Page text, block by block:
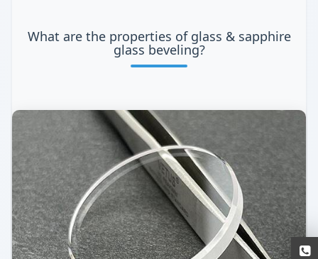
What are the properties of glass & sapphire
glass beveling?